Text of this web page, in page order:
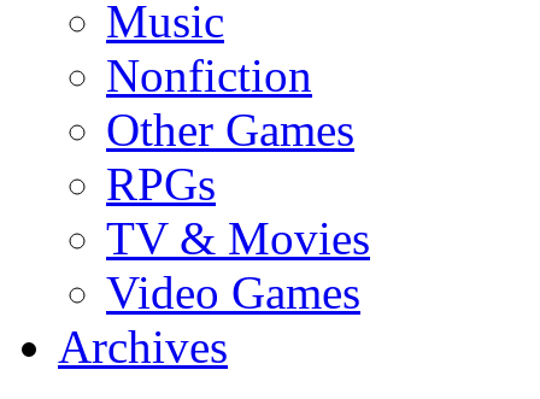
Music
Nonfiction
Other Games
RPGs
TV & Movies
Video Games
Archives